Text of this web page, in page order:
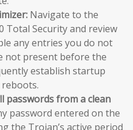
Navigate to the
Total Security and review
any entries you do not
not present before the
establish startup
passwords from a clean
password entered on the
the Trojan’s active period